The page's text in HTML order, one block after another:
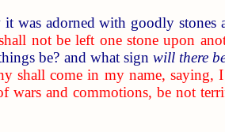
was adorned with goodly stones
not be left one stone upon
be? and what signwill there
shall come in my name, saying,
wars and commotions, be not